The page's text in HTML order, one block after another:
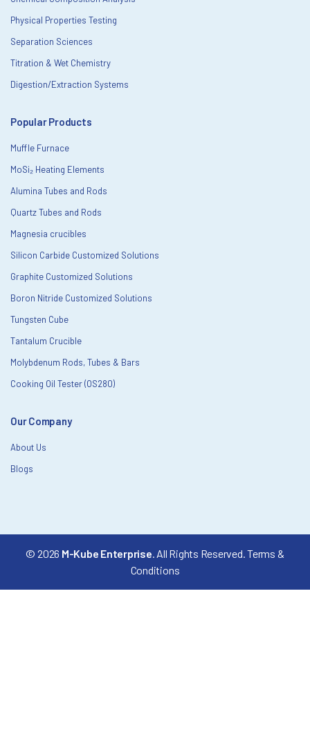
Physical Properties Testing
Separation Sciences
Titration & Wet Chemistry
Digestion/Extraction Systems
Popular Products
Muffle Furnace
MoSi₂ Heating Elements
Alumina Tubes and Rods
Quartz Tubes and Rods
Magnesia crucibles
Silicon Carbide Customized Solutions
Graphite Customized Solutions
Boron Nitride Customized Solutions
Tungsten Cube
Tantalum Crucible
Molybdenum Rods, Tubes & Bars
Cooking Oil Tester (OS280)
Our Company
About Us
Blogs
© 2026 M-Kube Enterprise. All Rights Reserved.Terms &
Conditions